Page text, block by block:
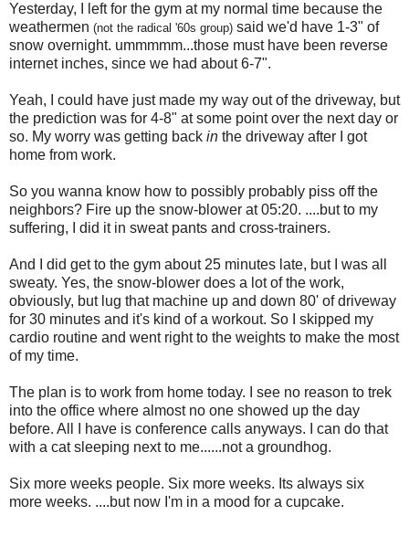
Yesterday, I left for the gym at my normal time because the
weathermen (not the radical '60s group) said we'd have 1-3" of
snow overnight. ummmmm...those must have been reverse
internet inches, since we had about 6-7".
Yeah, I could have just made my way out of the driveway, but
the prediction was for 4-8" at some point over the next day or
so. My worry was getting back in the driveway after I got
home from work.
So you wanna know how to possibly probably piss off the
neighbors? Fire up the snow-blower at 05:20. ....but to my
suffering, I did it in sweat pants and cross-trainers.
And I did get to the gym about 25 minutes late, but I was all
sweaty. Yes, the snow-blower does a lot of the work,
obviously, but lug that machine up and down 80' of driveway
for 30 minutes and it's kind of a workout. So I skipped my
cardio routine and went right to the weights to make the most
of my time.
The plan is to work from home today. I see no reason to trek
into the office where almost no one showed up the day
before. All I have is conference calls anyways. I can do that
with a cat sleeping next to me......not a groundhog.
Six more weeks people. Six more weeks. Its always six
more weeks. ....but now I'm in a mood for a cupcake.